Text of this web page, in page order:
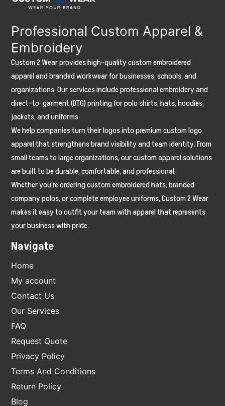
Branded
Professional Custom Apparel &
Embroidery
Custom 2 Wear provides high-quality custom embroidered
apparel and branded workwear for businesses, schools, and
organizations. Our services include professional embroidery and
direct-to-garment (DTG) printing for polo shirts, hats, hoodies,
jackets, and uniforms.
We help companies turn their logos into premium custom logo
apparel that strengthens brand visibility and team identity. From
small teams to large organizations, our custom apparel solutions
are built to be durable, comfortable, and professional.
Whether you're ordering custom embroidered hats, branded
company polos, or complete employee uniforms, Custom 2 Wear
makes it easy to outfit your team with apparel that represents
your business with pride.
Navigate
Home
My account
Contact Us
Our Services
FAQ
Request Quote
Privacy Policy
Terms And Conditions
Return Policy
Blog